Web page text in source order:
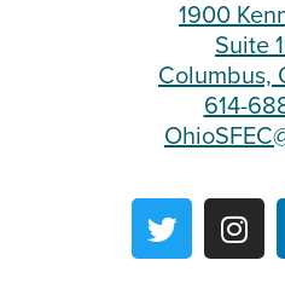
1900
Suite
Columbus,
614-